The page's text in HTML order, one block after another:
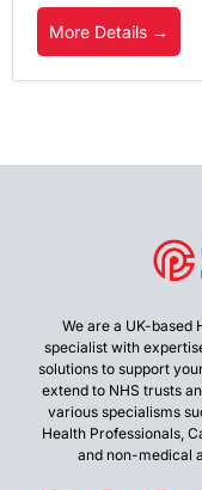
More Details
We are a UK-based
specialist with
solutions to support
extend to NHS trusts
various specialisms
Health Professionals,
and non-medical